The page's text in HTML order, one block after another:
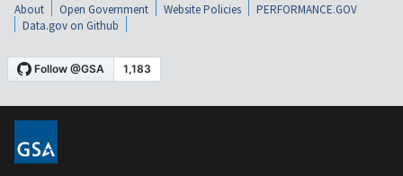
About Open Government Website Policies
PERFORMANCE.GOV
Data.gov on Github